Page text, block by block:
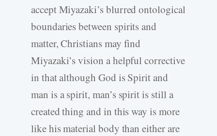
accept Miyazaki’s blurred ontological
boundaries between spirits and
matter, Christians may find
Miyazaki’s vision a helpful corrective
in that although God is Spirit and
man is a spirit, man’s spirit is still a
created thing and in this way is more
like his material body than either are